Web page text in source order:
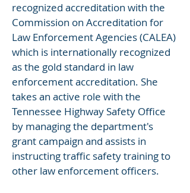
recognized accreditation with the
Commission on Accreditation for
Law Enforcement Agencies (CALEA)
which is internationally recognized
as the gold standard in law
enforcement accreditation. She
takes an active role with the
Tennessee Highway Safety Office
by managing the department's
grant campaign and assists in
instructing traffic safety training to
other law enforcement officers.